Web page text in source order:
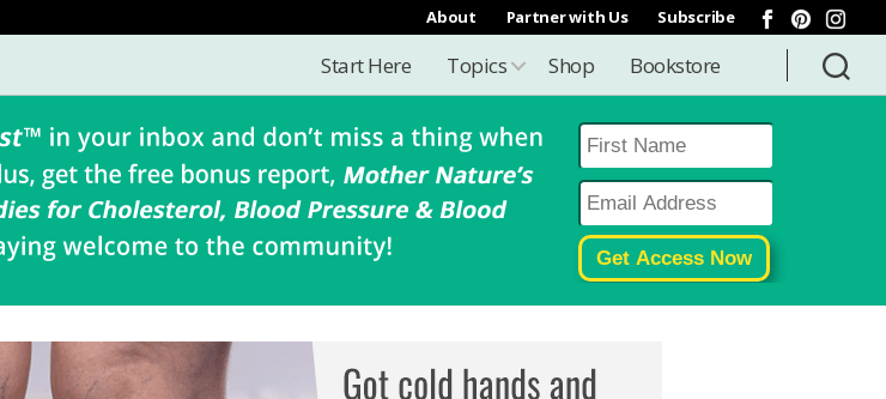
About Partner with Us Subscribe
Start Here Topics Shop Bookstore